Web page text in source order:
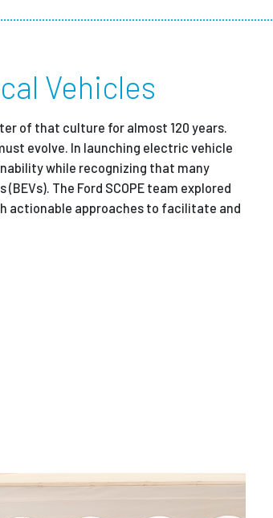
Vehicles
of that culture for almost 120 years.
evolve. In launching electric vehicle
while recognizing that many
The Ford SCOPE team explored
actionable approaches to facilitate and